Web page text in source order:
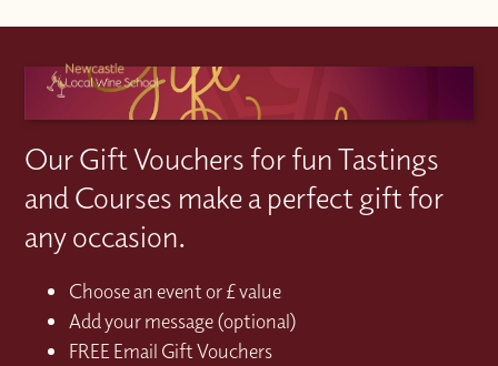
Our Gift Vouchers for fun Tastings
and Courses make a perfect gift for
any occasion.
Choose an event or £ value
Add your message (optional)
FREE Email Gift Vouchers